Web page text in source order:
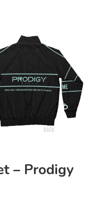
– Prodigy